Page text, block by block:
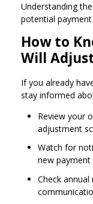
Understanding
potential
How to
Will
If you already
stay informed
Review your
adjustment
Watch for
new
Check